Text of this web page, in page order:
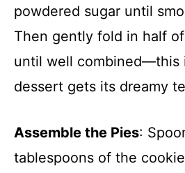
powdered sugar until
Then gently fold in half
until well combined—this
dessert gets its dreamy
Assemble the Pies:
tablespoons of the